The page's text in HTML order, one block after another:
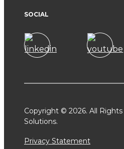
SOCIAL
Copyright © 2026. All
Solutions.
Privacy Statement